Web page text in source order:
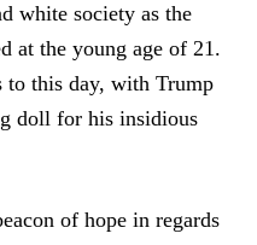
white society as the
at the young age of 21.
to this day, with Trump
doll for his insidious
of hope in regards